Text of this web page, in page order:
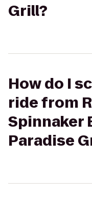
Grill?
How do I
ride from
Spinnaker
Paradise